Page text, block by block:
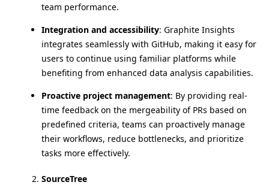
team performance.
Integration and accessibility: Graphite Insights
integrates seamlessly with GitHub, making it easy for
users to continue using familiar platforms while
benefiting from enhanced data analysis capabilities.
Proactive project management: By providing real-
time feedback on the mergeability of PRs based on
predefined criteria, teams can proactively manage
their workflows, reduce bottlenecks, and prioritize
tasks more effectively.
SourceTree